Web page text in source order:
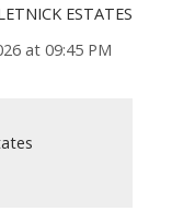
ESTATES
at 09:45 PM